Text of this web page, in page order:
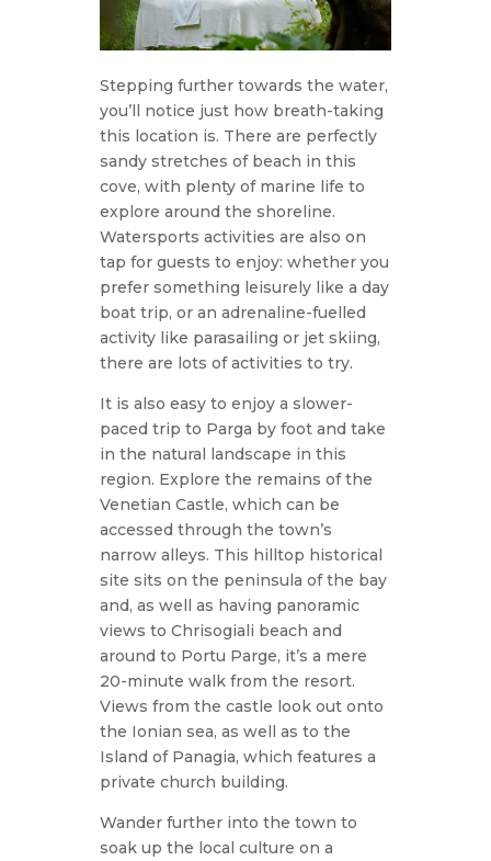
Stepping further towards the water,
you’ll notice just how breath-taking
this location is. There are perfectly
sandy stretches of beach in this
cove, with plenty of marine life to
explore around the shoreline.
Watersports activities are also on
tap for guests to enjoy: whether you
prefer something leisurely like a day
boat trip, or an adrenaline-fuelled
activity like parasailing or jet skiing,
there are lots of activities to try.
It is also easy to enjoy a slower-
paced trip to Parga by foot and take
in the natural landscape in this
region. Explore the remains of the
Venetian Castle, which can be
accessed through the town’s
narrow alleys. This hilltop historical
site sits on the peninsula of the bay
and, as well as having panoramic
views to Chrisogiali beach and
around to Portu Parge, it’s a mere
20-minute walk from the resort.
Views from the castle look out onto
the Ionian sea, as well as to the
Island of Panagia, which features a
private church building.
Wander further into the town to
soak up the local culture on a